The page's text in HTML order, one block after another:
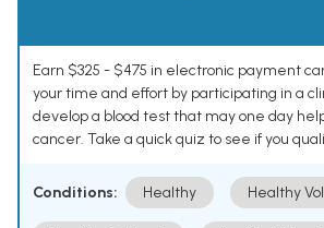
Earn $325 - $475 in electronic payment
your time and effort by participating in a
develop a blood test that may one day
cancer. Take a quick quiz to see if you
Conditions: Healthy Healthy